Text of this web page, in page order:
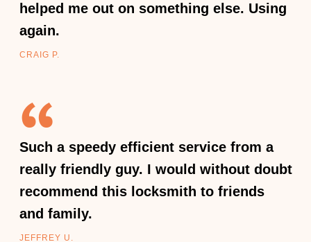
helped me out on something else. Using
again.
CRAIG P.
Such a speedy efficient service from a
really friendly guy. I would without doubt
recommend this locksmith to friends
and family.
JEFFREY U.